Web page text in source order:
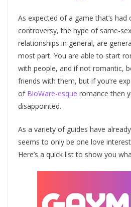
As expected of a game that’s
controversy, the hype of same-
relationships in general, are
most part. You are able to start
with people, and if not romantic,
friends with them, but if you’re
of BioWare-esque romance then
disappointed.
As a variety of guides have
seems to only be one love interest
Here’s a quick list to show you